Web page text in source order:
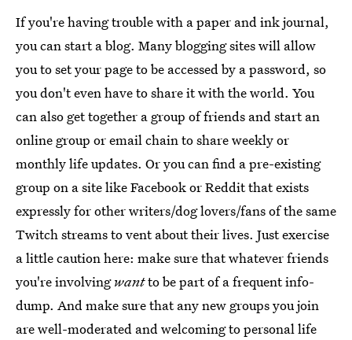
If you're having trouble with a paper and ink journal,
you can start a blog. Many blogging sites will allow
you to set your page to be accessed by a password, so
you don't even have to share it with the world. You
can also get together a group of friends and start an
online group or email chain to share weekly or
monthly life updates. Or you can find a pre-existing
group on a site like Facebook or Reddit that exists
expressly for other writers/dog lovers/fans of the same
Twitch streams to vent about their lives. Just exercise
a little caution here: make sure that whatever friends
you're involvingwantto be part of a frequent info-
dump. And make sure that any new groups you join
are well-moderated and welcoming to personal life